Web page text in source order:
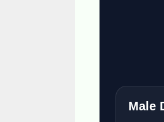
Male